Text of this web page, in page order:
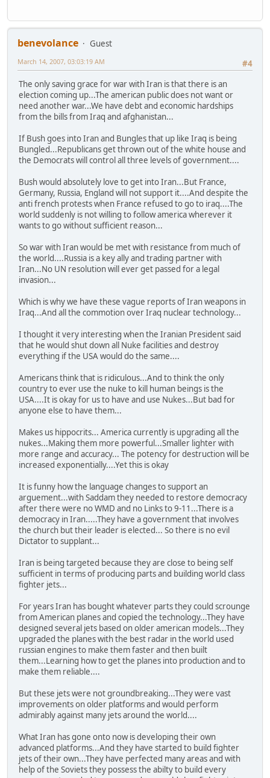
benevolance
Guest
#4
March 14, 2007, 03:03:19 AM
The only saving grace for war with Iran is that there is an
election coming up...The american public does not want or
need another war...We have debt and economic hardships
from the bills from Iraq and afghanistan...
If Bush goes into Iran and Bungles that up like Iraq is being
Bungled...Republicans get thrown out of the white house and
the Democrats will control all three levels of government....
Bush would absolutely love to get into Iran...But France,
Germany, Russia, England will not support it....And despite the
anti french protests when France refused to go to iraq....The
world suddenly is not willing to follow america wherever it
wants to go without sufficient reason...
So war with Iran would be met with resistance from much of
the world....Russia is a key ally and trading partner with
Iran...No UN resolution will ever get passed for a legal
invasion...
Which is why we have these vague reports of Iran weapons in
Iraq...And all the commotion over Iraq nuclear technology...
I thought it very interesting when the Iranian President said
that he would shut down all Nuke facilities and destroy
everything if the USA would do the same....
Americans think that is ridiculous...And to think the only
country to ever use the nuke to kill human beings is the
USA....It is okay for us to have and use Nukes...But bad for
anyone else to have them...
Makes us hippocrits... America currently is upgrading all the
nukes...Making them more powerful...Smaller lighter with
more range and accuracy... The potency for destruction will be
increased exponentially....Yet this is okay
It is funny how the language changes to support an
arguement...with Saddam they needed to restore democracy
after there were no WMD and no Links to 9-11...There is a
democracy in Iran.....They have a government that involves
the church but their leader is elected... So there is no evil
Dictator to supplant...
Iran is being targeted because they are close to being self
sufficient in terms of producing parts and building world class
fighter jets...
For years Iran has bought whatever parts they could scrounge
from American planes and copied the technology...They have
designed several jets based on older american models...They
upgraded the planes with the best radar in the world used
russian engines to make them faster and then built
them...Learning how to get the planes into production and to
make them reliable....
But these jets were not groundbreaking...They were vast
improvements on older platforms and would perform
admirably against many jets around the world....
What Iran has gone onto now is developing their own
advanced platforms...And they have started to build fighter
jets of their own...They have perfected many areas and with
help of the Soviets they possess the abilty to build every